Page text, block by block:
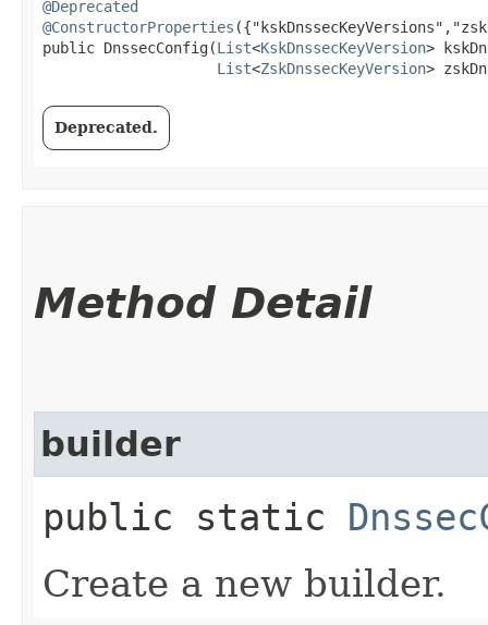
@Deprecated
@ConstructorProperties
public DnssecConfig​(List<KskDnssecKeyVersion>
List<ZskDnssecKeyVersion>
Deprecated.
Method Detail
builder
public static
Create a new builder.